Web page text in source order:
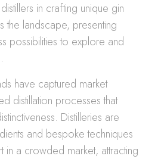
in crafting unique gin
the landscape, presenting
possibilities to explore and
have captured market
distillation processes that
Distilleries are
and bespoke techniques
in a crowded market, attracting